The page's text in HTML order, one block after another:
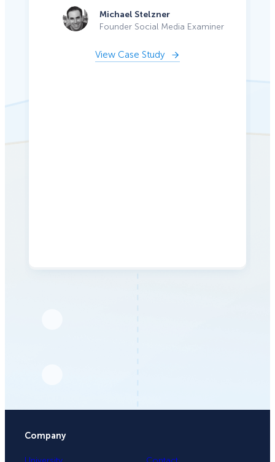
Michael Stelzner
Founder Social Media Examiner
View Case Study
Company